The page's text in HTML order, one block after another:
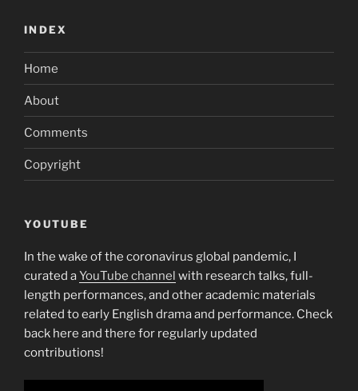
INDEX
Home
About
Comments
Copyright
YOUTUBE
In the wake of the coronavirus global pandemic, I
curated aYouTube channel with research talks, full-
length performances, and other academic materials
related to early English drama and performance. Check
back here and there for regularly updated
contributions!